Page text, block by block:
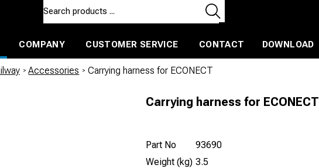
COMPANY CUSTOMER SERVICE CONTACT DOWNLOAD
/ Accessories / Carrying harness for ECONECT
Carrying harness for ECONECT
Part No
93690
Weight (kg) 3.5